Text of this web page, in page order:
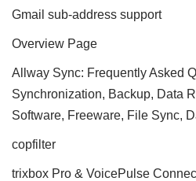
Gmail sub-address support
Overview Page
Allway Sync: Frequently Asked
Synchronization, Backup, Data
Software, Freeware, File Sync,
copfilter
trixbox Pro & VoicePulse